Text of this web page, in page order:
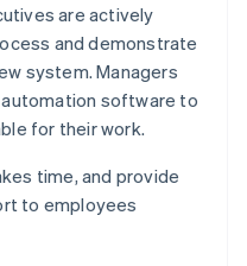
are actively
and demonstrate
system. Managers
software to
for their work.
time, and provide
to employees